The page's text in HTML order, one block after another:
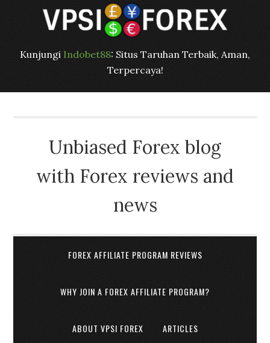
Kunjungi Indobet88: Situs Taruhan Terbaik, Aman,
Terpercaya!
Unbiased Forex blog
with Forex reviews and
news
FOREX AFFILIATE PROGRAM REVIEWS
WHY JOIN A FOREX AFFILIATE PROGRAM?
ABOUT VPSI FOREX ARTICLES